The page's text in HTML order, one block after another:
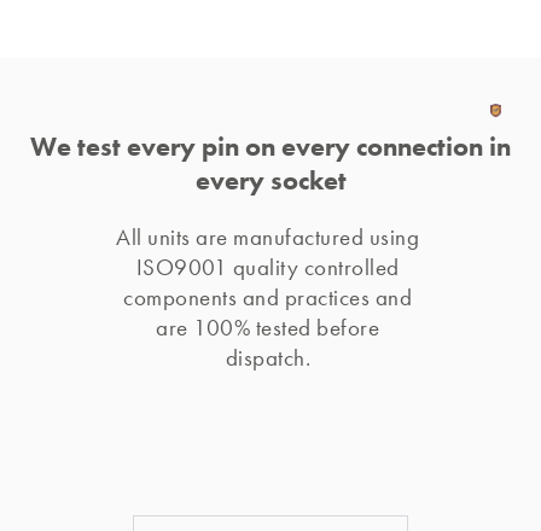
We test every pin on every connection in
every socket
All units are manufactured using
ISO9001 quality controlled
components and practices and
are 100% tested before
dispatch.